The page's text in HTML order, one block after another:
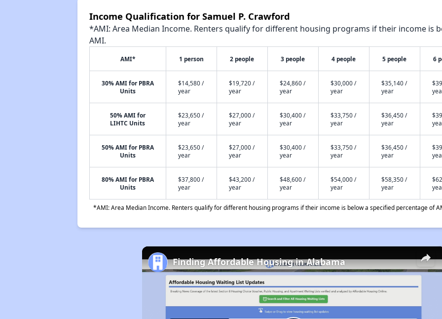
Income Qualification for Samuel P. Crawford
*AMI: Area Median Income. Renters qualify for different housing programs if their income is
AMI.
AMI* 1 person 2 people 3 people 4 people 5 people 6
30% AMI for PBRA
Units
$14,580 /
year
$19,720 /
year
$24,860 /
year
$30,000 /
year
$35,140 /
year
50% AMI for
LIHTC Units
$23,650 /
year
$27,000 /
year
$30,400 /
year
$33,750 /
year
$36,450 /
year
50% AMI for PBRA
Units
$23,650 /
year
$27,000 /
year
$30,400 /
year
$33,750 /
year
$36,450 /
year
80% AMI for PBRA
Units
$37,800 /
year
$43,200 /
year
$48,600 /
year
$54,000 /
year
$58,350 /
year
*AMI: Area Median Income. Renters qualify for different housing programs if their income is below a specified percentage of
×
Finding Affordable Housing in Alabama